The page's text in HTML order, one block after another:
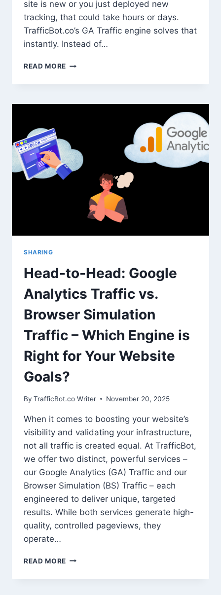
site is new or you just deployed new
tracking, that could take hours or days.
TrafficBot.co’s GA Traffic engine solves that
instantly. Instead of…
READ MORE HOW
USE
SIMULATION
TRACKING
AND
GA4
EVENTS
SHARING
Head-to-Head: Google
Analytics Traffic vs.
Browser Simulation
Traffic – Which Engine is
Right for Your Website
Goals?
By TrafficBot.co Writer November 20, 2025
When it comes to boosting your website’s
visibility and validating your infrastructure,
not all traffic is created equal. At TrafficBot,
we offer two distinct, powerful services –
our Google Analytics (GA) Traffic and our
Browser Simulation (BS) Traffic – each
engineered to deliver unique, targeted
results. While both services generate high-
quality, controlled pageviews, they
operate…
READ MORE HEAD-
HEAD: